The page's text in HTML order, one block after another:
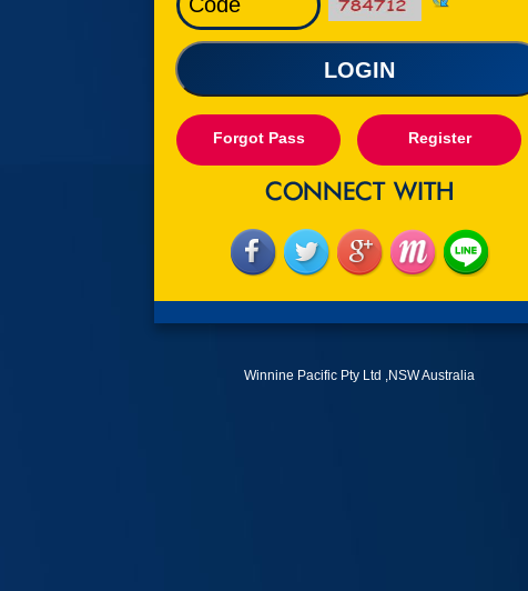
LOGIN
Forgot Pass Register
Winnine Pacific Pty Ltd ,NSW Australia